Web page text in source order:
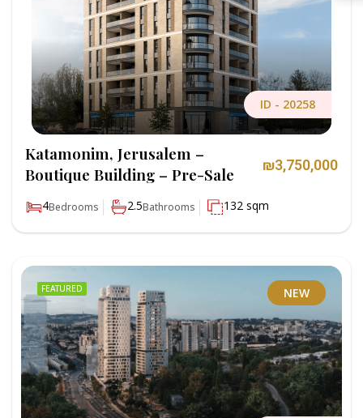
ID - 20258
Katamonim, Jerusalem –
Boutique Building – Pre-Sale
₪3,750,000
4Bedrooms 2.5Bathrooms 132 sqm
FEATURED NEW